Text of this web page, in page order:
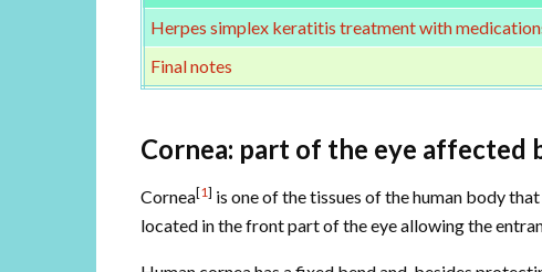
Herpes simplex keratitis treatment with
Final notes
Cornea: part of the eye affected
Cornea[1] is one of the tissues of the human body
located in the front part of the eye allowing the